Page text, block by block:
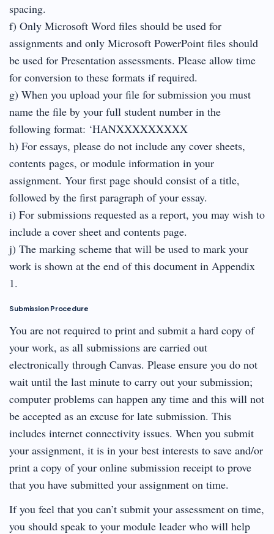
spacing.
f) Only Microsoft Word files should be used for
assignments and only Microsoft PowerPoint files should
be used for Presentation assessments. Please allow time
for conversion to these formats if required.
g) When you upload your file for submission you must
name the file by your full student number in the
following format: ‘HANXXXXXXXXX
h) For essays, please do not include any cover sheets,
contents pages, or module information in your
assignment. Your first page should consist of a title,
followed by the first paragraph of your essay.
i) For submissions requested as a report, you may wish to
include a cover sheet and contents page.
j) The marking scheme that will be used to mark your
work is shown at the end of this document in Appendix
1.
Submission Procedure
You are not required to print and submit a hard copy of
your work, as all submissions are carried out
electronically through Canvas. Please ensure you do not
wait until the last minute to carry out your submission;
computer problems can happen any time and this will not
be accepted as an excuse for late submission. This
includes internet connectivity issues. When you submit
your assignment, it is in your best interests to save and/or
print a copy of your online submission receipt to prove
that you have submitted your assignment on time.
If you feel that you can’t submit your assessment on time,
you should speak to your module leader who will help